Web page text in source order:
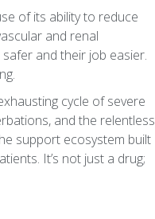
of its ability to reduce
and renal
and their job easier.
cycle of severe
and the relentless
support ecosystem built
It’s not just a drug;